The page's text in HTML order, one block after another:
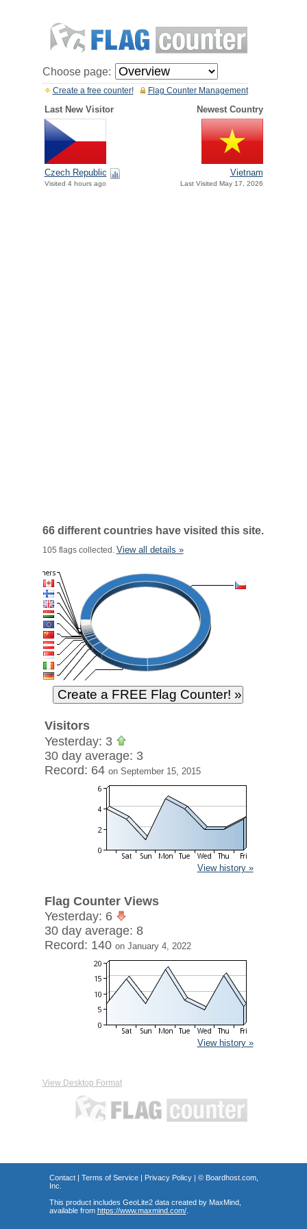
Choose page:
Flag Counter Management
Create a free counter!
Last New Visitor Newest Country
Czech Republic
Visited 4 hours ago
Vietnam
Last Visited May 17, 2026
66 different countries have visited this site.
105 flags collected. View all details »
Visitors
Yesterday: 3
30 day average: 3
Record: 64 on September 15, 2015
View history »
Flag Counter Views
Yesterday: 6
30 day average: 8
Record: 140 on January 4, 2022
View history »
View Desktop Format
Contact| Terms of Service| Privacy Policy| © Boardhost.com,
Inc.
This product includes GeoLite2 data created by MaxMind,
available from https://www.maxmind.com/.